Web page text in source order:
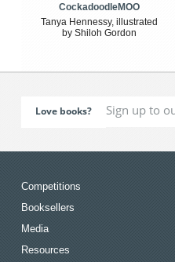
CockadoodleMOO
Tanya Hennessy, illustrated
by Shiloh Gordon
Love books?
Competitions
Booksellers
Media
Resources